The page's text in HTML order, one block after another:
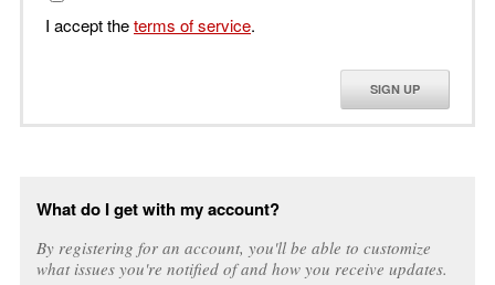
I accept theterms of service.
SIGN UP
What do I get with my account?
By registering for an account, you'll be able to customize
what issues you're notified of and how you receive updates.